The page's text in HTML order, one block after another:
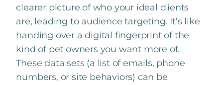
clearer picture of who your ideal clients
are, leading to audience targeting. It’s like
handing over a digital fingerprint of the
kind of pet owners you want more of.
These data sets (a list of emails, phone
numbers, or site behaviors) can be